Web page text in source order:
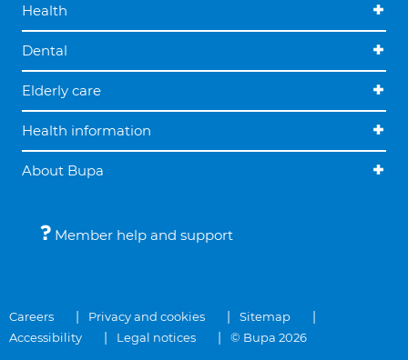
Health
Dental
Elderly care
Health information
About Bupa
Member help and support
Careers Privacy and cookies
Sitemap
Accessibility
Legal notices © Bupa 2026